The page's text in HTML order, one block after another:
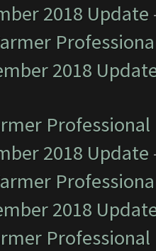
2018 Update
2018
2018 Update
2018